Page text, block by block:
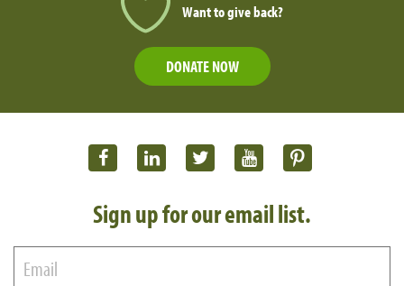
Want to give back?
DONATE NOW
Sign up for our email list.